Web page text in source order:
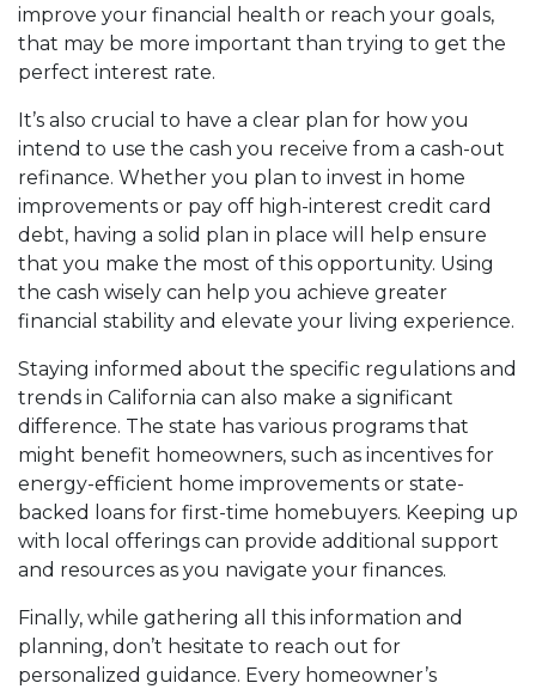
improve your financial health or reach your goals,
that may be more important than trying to get the
perfect interest rate.
It’s also crucial to have a clear plan for how you
intend to use the cash you receive from a cash-out
refinance. Whether you plan to invest in home
improvements or pay off high-interest credit card
debt, having a solid plan in place will help ensure
that you make the most of this opportunity. Using
the cash wisely can help you achieve greater
financial stability and elevate your living experience.
Staying informed about the specific regulations and
trends in California can also make a significant
difference. The state has various programs that
might benefit homeowners, such as incentives for
energy-efficient home improvements or state-
backed loans for first-time homebuyers. Keeping up
with local offerings can provide additional support
and resources as you navigate your finances.
Finally, while gathering all this information and
planning, don’t hesitate to reach out for
personalized guidance. Every homeowner’s